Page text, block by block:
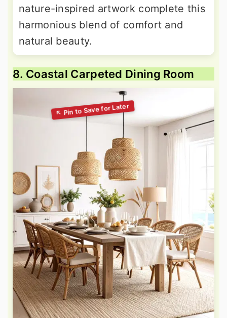
nature-inspired artwork complete this
harmonious blend of comfort and
natural beauty.
8. Coastal Carpeted Dining Room